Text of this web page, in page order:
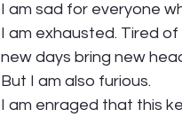
I am sad for everyone
I am exhausted. Tired
new days bring new
But I am also furious.
I am enraged that this